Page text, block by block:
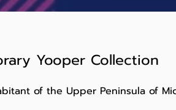
Yooper Collection
of the Upper Peninsula of